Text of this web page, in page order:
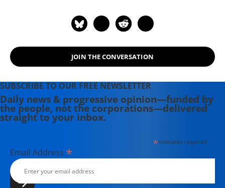
JOIN THE CONVERSATION
SUBSCRIBE TO OUR FREE NEWSLETTER
Daily news & progressive opinion—funded by
the people, not the corporations—delivered
straight to your inbox.
*indicates required
Email Address *